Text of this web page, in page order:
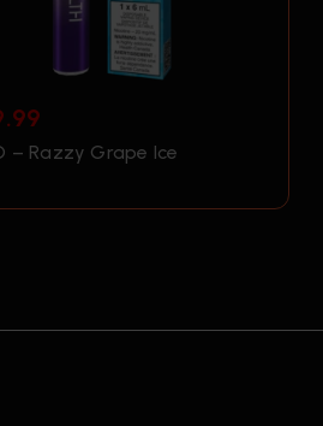
– Razzy Grape Ice